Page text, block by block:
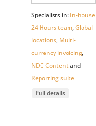
Specialists in: In-house
24 Hours team,Global
locations, Multi-
currency invoicing,
NDC Contentand
Reporting suite
Full details